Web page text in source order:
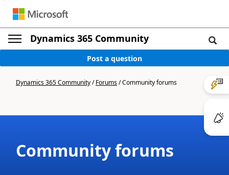
Dynamics 365 Community
Post a question
Dynamics 365 Community/Forums/Community forums
Community forums